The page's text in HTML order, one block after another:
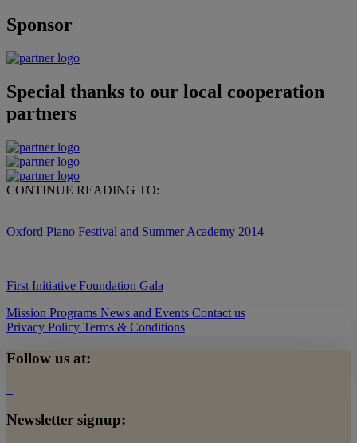
Sponsor
Special thanks to our local cooperation
partners
CONTINUE READING TO:
Oxford Piano Festival and Summer Academy 2014
First Initiative Foundation Gala
Mission Programs News and Events Contact us
Privacy Policy Terms & Conditions
Follow us at:
Newsletter signup: